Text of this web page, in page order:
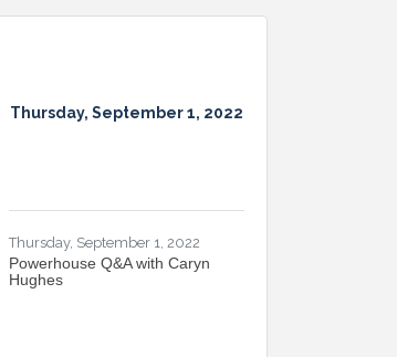
Thursday, September 1, 2022
Thursday, September 1, 2022
Powerhouse Q&A with Caryn
Hughes